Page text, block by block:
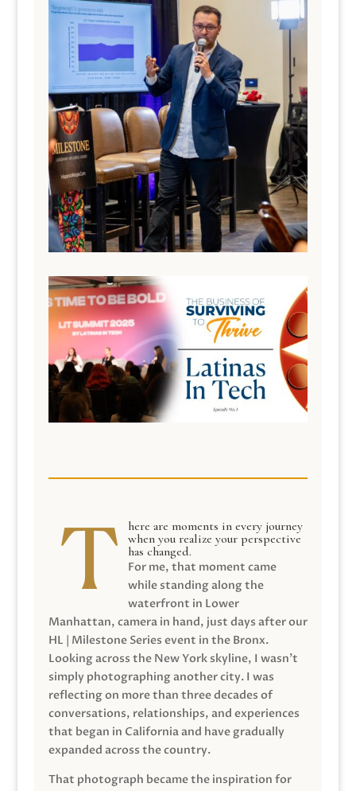
here are moments in every journey
when you realize your perspective
has changed.
For me, that moment came
while standing along the
waterfront in Lower
Manhattan, camera in hand, just days after our
HL | Milestone Series event in the Bronx.
Looking across the New York skyline, I wasn’t
simply photographing another city. I was
reflecting on more than three decades of
conversations, relationships, and experiences
that began in California and have gradually
expanded across the country.
That photograph became the inspiration for